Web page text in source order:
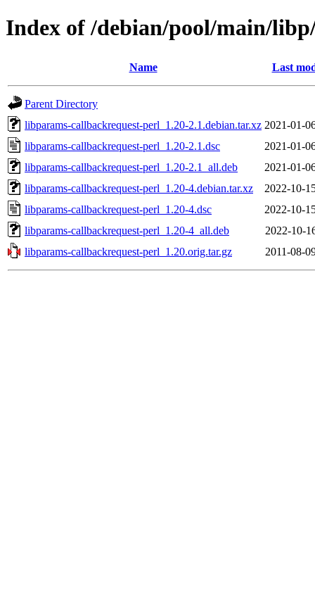
Index of /debian/pool/main/
Name Last
Parent Directory
libparams-callbackrequest-perl_1.20-2.1.debian.tar.xz 2021-01-
libparams-callbackrequest-perl_1.20-2.1.dsc
2021-01-
libparams-callbackrequest-perl_1.20-2.1_all.deb
2021-01-
libparams-callbackrequest-perl_1.20-4.debian.tar.xz
2022-10-
libparams-callbackrequest-perl_1.20-4.dsc
2022-10-
libparams-callbackrequest-perl_1.20-4_all.deb
2022-10-
libparams-callbackrequest-perl_1.20.orig.tar.gz
2011-08-